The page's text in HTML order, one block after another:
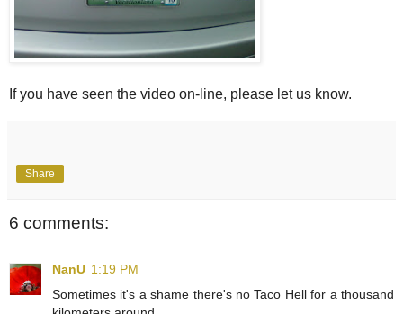
If you have seen the video on-line, please let us know.
Share
6 comments:
NanU 1:19 PM
Sometimes it's a shame there's no Taco Hell for a thousand